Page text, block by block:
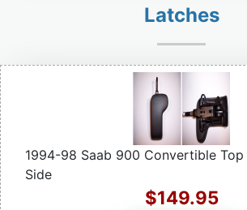
Latches
1994-98 Saab 900 Convertible
Side
$149.95